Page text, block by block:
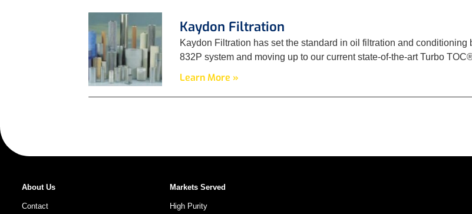
Kaydon Filtration
Kaydon Filtration has set the standard in oil filtration and
832P system and moving up to our current state-of-the-art Turbo
Learn More »
About Us
Contact
Markets Served
High Purity